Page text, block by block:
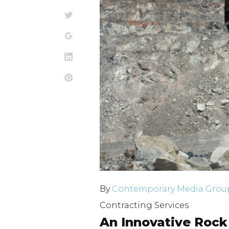
4,
2025
Twitter
Google+
LinkedIn
Pinterest
By Contemporary Media
Contracting Services
An Innovative